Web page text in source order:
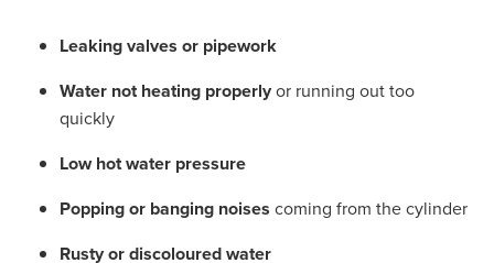
Leaking valves or pipework
Water not heating properlyor running out too
quickly
Low hot water pressure
Popping or banging noises coming from the cylinder
Rusty or discoloured water